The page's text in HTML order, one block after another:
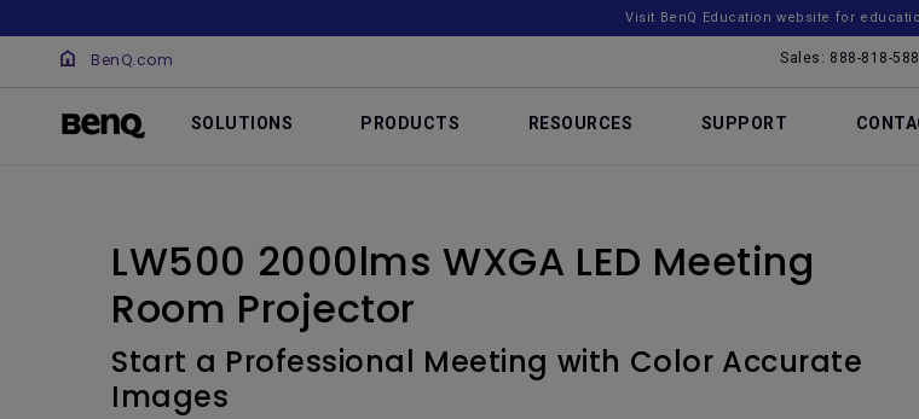
Visit BenQ Education website for
BenQ.com Sales: 888-818-
SOLUTIONS PRODUCTS RESOURCES SUPPORT
LW500 2000lms WXGA LED Meeting
Room Projector
Start a Professional Meeting with Color Accurate
Images